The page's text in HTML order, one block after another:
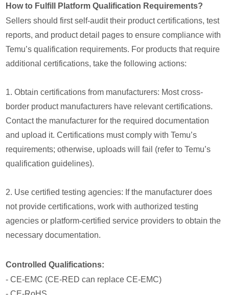
How to Fulfill Platform Qualification Requirements?
Sellers should first self-audit their product certifications, test
reports, and product detail pages to ensure compliance with
Temu’s qualification requirements. For products that require
additional certifications, take the following actions:
1. Obtain certifications from manufacturers: Most cross-
border product manufacturers have relevant certifications.
Contact the manufacturer for the required documentation
and upload it. Certifications must comply with Temu’s
requirements; otherwise, uploads will fail (refer to Temu’s
qualification guidelines).
2. Use certified testing agencies: If the manufacturer does
not provide certifications, work with authorized testing
agencies or platform-certified service providers to obtain the
necessary documentation.
Controlled Qualifications:
- CE-EMC (CE-RED can replace CE-EMC)